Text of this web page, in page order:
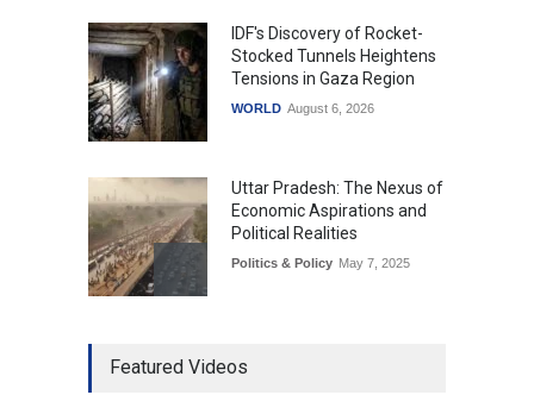
IDF's Discovery of Rocket-
Stocked Tunnels Heightens
Tensions in Gaza Region
WORLD August 6, 2026
Uttar Pradesh: The Nexus of
Economic Aspirations and
Political Realities
Politics & Policy May 7, 2025
Development in UP’s
Featured Videos